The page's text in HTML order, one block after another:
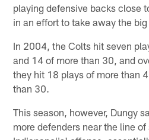
playing defensive backs close
in an effort to take away the big
In 2004, the Colts hit seven
and 14 of more than 30, and
they hit 18 plays of more than
than 30.
This season, however, Dungy
more defenders near the line